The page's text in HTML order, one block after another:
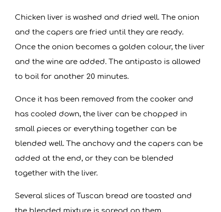
Chicken liver is washed and dried well. The onion
and the capers are fried until they are ready.
Once the onion becomes a golden colour, the liver
and the wine are added. The antipasto is allowed
to boil for another 20 minutes.
Once it has been removed from the cooker and
has cooled down, the liver can be chopped in
small pieces or everything together can be
blended well. The anchovy and the capers can be
added at the end, or they can be blended
together with the liver.
Several slices of Tuscan bread are toasted and